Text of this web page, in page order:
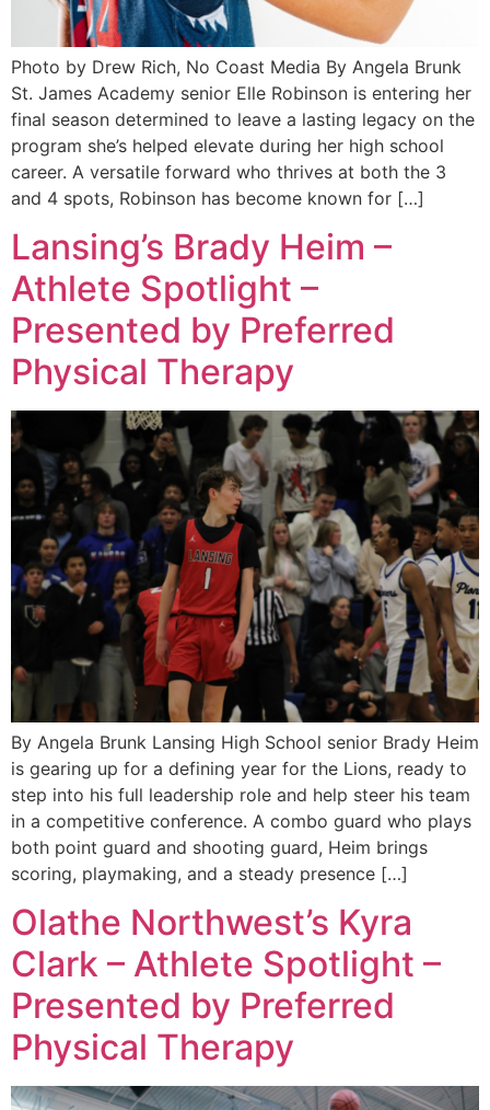
Photo by Drew Rich, No Coast Media By Angela Brunk
St. James Academy senior Elle Robinson is entering her
final season determined to leave a lasting legacy on the
program she’s helped elevate during her high school
career. A versatile forward who thrives at both the 3
and 4 spots, Robinson has become known for […]
Lansing’s Brady Heim –
Athlete Spotlight –
Presented by Preferred
Physical Therapy
By Angela Brunk Lansing High School senior Brady Heim
is gearing up for a defining year for the Lions, ready to
step into his full leadership role and help steer his team
in a competitive conference. A combo guard who plays
both point guard and shooting guard, Heim brings
scoring, playmaking, and a steady presence […]
Olathe Northwest’s Kyra
Clark – Athlete Spotlight –
Presented by Preferred
Physical Therapy